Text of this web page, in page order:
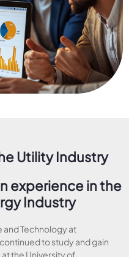
Utility Industry
experience in the
Industry
and Technology at
to study and gain